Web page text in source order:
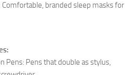
Comfortable, branded sleep masks for
Pens: Pens that double as stylus,